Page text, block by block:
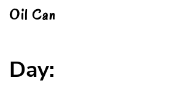
SkipOil Can
Day: